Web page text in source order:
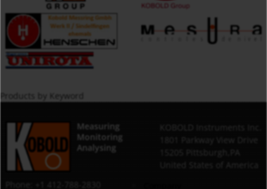
Products by Keyword
Measuring
Monitoring
Analysing